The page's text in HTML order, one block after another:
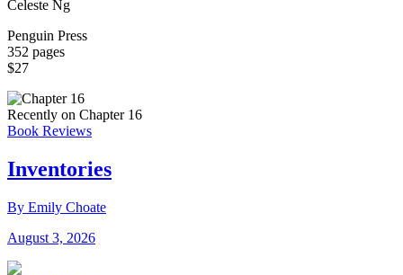
Celeste Ng
Penguin Press
352 pages
$27
Recently on Chapter 16
Book Reviews
Inventories
By Emily Choate
August 3, 2026